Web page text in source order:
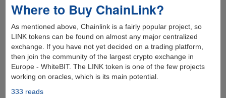
Where to Buy ChainLink?
As mentioned above, Chainlink is a fairly popular project, so
LINK tokens can be found on almost any major centralized
exchange. If you have not yet decided on a trading platform,
then join the community of the largest crypto exchange in
Europe - WhiteBIT. The LINK token is one of the few projects
working on oracles, which is its main potential.
333 reads